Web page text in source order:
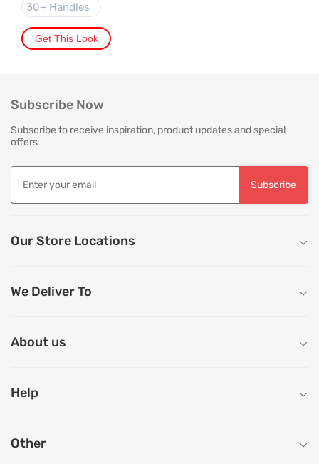
30+ Handles
Get This Look
Subscribe Now
Subscribe to receive inspiration, product updates and special
offers
Subscribe
Our Store Locations
We Deliver To
About us
Help
Other